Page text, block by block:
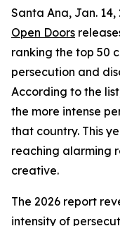
Santa Ana, Jan. 14,
Open Doors
ranking the top 50
persecution and
According to the
the more intense
that country. This
reaching alarming
creative.
The 2026 report
intensity of